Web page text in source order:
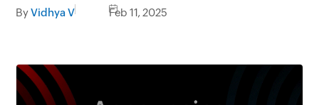
ByVidhya V Feb 11, 2025